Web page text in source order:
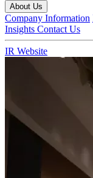
About Us
Company Information
Insights Contact Us
IR Website